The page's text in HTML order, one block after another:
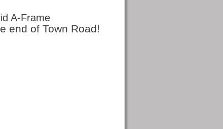
A-Frame
end of Town Road!